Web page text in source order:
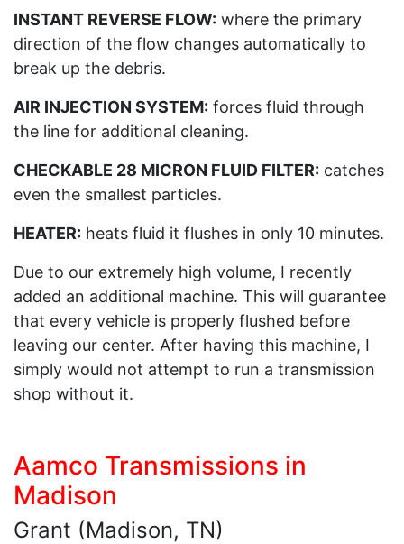
INSTANT REVERSE FLOW: where the primary
direction of the flow changes automatically to
break up the debris.
AIR INJECTION SYSTEM: forces fluid through
the line for additional cleaning.
CHECKABLE 28 MICRON FLUID FILTER: catches
even the smallest particles.
HEATER: heats fluid it flushes in only 10 minutes.
Due to our extremely high volume, I recently
added an additional machine. This will guarantee
that every vehicle is properly flushed before
leaving our center. After having this machine, I
simply would not attempt to run a transmission
shop without it.
Aamco Transmissions in
Madison
Grant (Madison, TN)